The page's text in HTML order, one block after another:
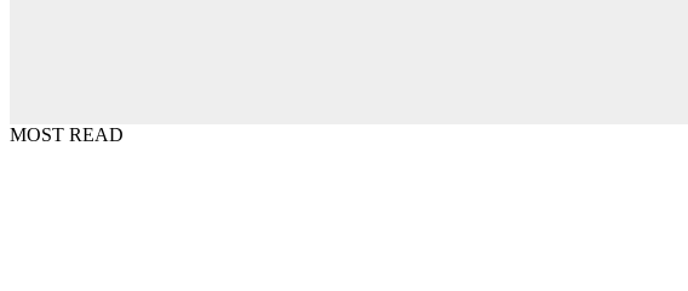
MOST READ